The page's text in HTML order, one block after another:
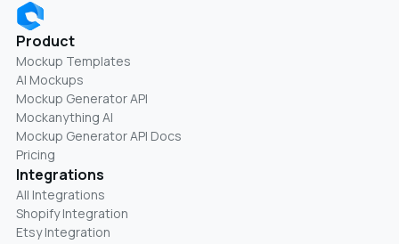
Product
Mockup Templates
AI Mockups
Mockup Generator API
Mockanything AI
Mockup Generator API Docs
Pricing
Integrations
All Integrations
Shopify Integration
Etsy Integration